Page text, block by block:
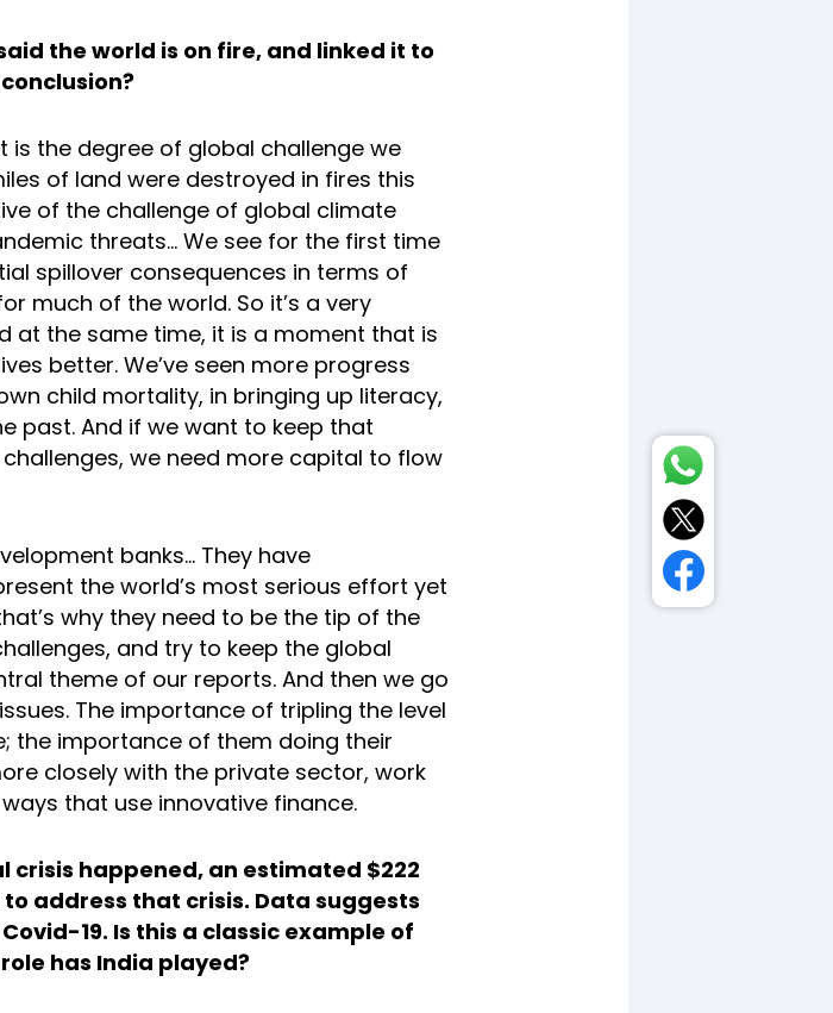
the world is on fire, and linked it to
is the degree of global challenge we
of land were destroyed in fires this
of the challenge of global climate
threats… We see for the first time
spillover consequences in terms of
much of the world. So it’s a very
at the same time, it is a moment that is
better. We’ve seen more progress
child mortality, in bringing up literacy,
past. And if we want to keep that
we need more capital to flow
banks… They have
the world’s most serious effort yet
why they need to be the tip of the
and try to keep the global
theme of our reports. And then we go
The importance of tripling the level
the importance of them doing their
closely with the private sector, work
that use innovative finance.
crisis happened, an estimated $222
address that crisis. Data suggests
19. Is this a classic example of
has India played?